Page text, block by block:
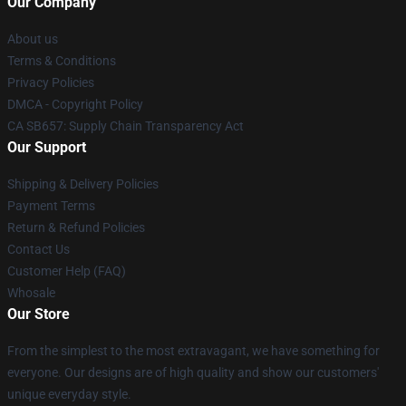
About us
Terms & Conditions
Privacy Policies
DMCA - Copyright Policy
CA SB657: Supply Chain Transparency Act
Our Support
Shipping & Delivery Policies
Payment Terms
Return & Refund Policies
Contact Us
Customer Help (FAQ)
Whosale
Our Store
From the simplest to the most extravagant, we have something for
everyone. Our designs are of high quality and show our customers'
unique everyday style.